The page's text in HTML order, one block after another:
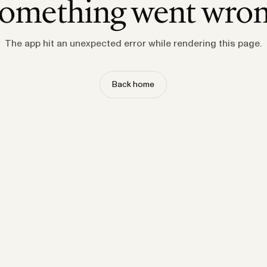
went
The app hit an unexpected error while rendering this page.
Back home